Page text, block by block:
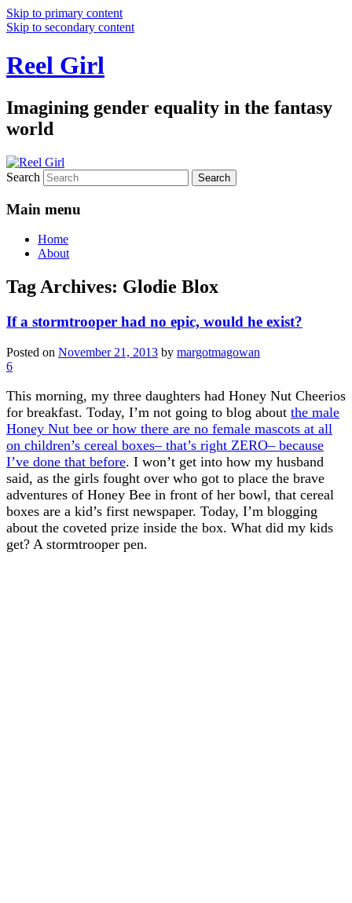
Skip to primary content
Skip to secondary content
Reel Girl
Imagining gender equality in the fantasy
world
Search
Main menu
Home
About
Tag Archives: Glodie Blox
If a stormtrooper had no epic, would he exist?
Posted on November 21, 2013 by margotmagowan
6
This morning, my three daughters had Honey Nut Cheerios
for breakfast. Today, I’m not going to blog about the male
Honey Nut bee or how there are no female mascots at all
on children’s cereal boxes– that’s right ZERO– because
I’ve done that before. I won’t get into how my husband
said, as the girls fought over who got to place the brave
adventures of Honey Bee in front of her bowl, that cereal
boxes are a kid’s first newspaper. Today, I’m blogging
about the coveted prize inside the box. What did my kids
get? A stormtrooper pen.